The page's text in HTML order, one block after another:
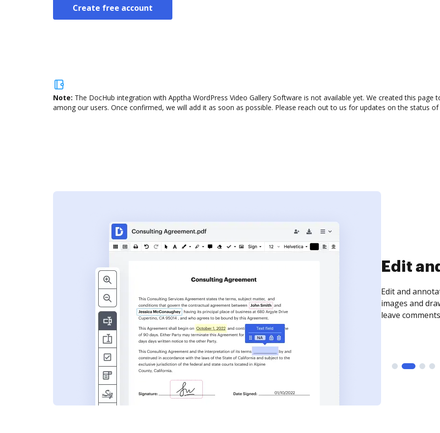
Create free account
Note: The DocHub integration with Apptha WordPress Video Gallery Software is not available yet. We created this
among our users. Once confirmed, we will add it as soon as possible. Please reach out to us for updates on the status